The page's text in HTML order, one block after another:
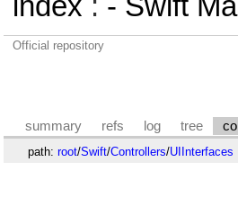
Official repository
summary refs log tree
path: root/Swift/Controllers/UIInterfaces